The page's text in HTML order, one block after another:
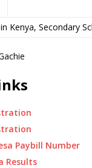
Paybill Number
Results